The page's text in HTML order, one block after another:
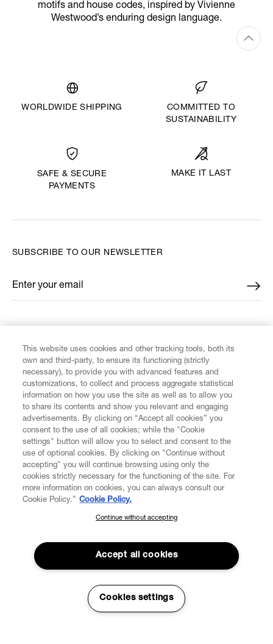
motifs and house codes, inspired by Vivienne
Westwood’s enduring design language.
WORLDWIDE SHIPPING
COMMITTED TO
SUSTAINABILITY
SAFE & SECURE
PAYMENTS
MAKE IT LAST
CUSTOMER SERVICE
LEGAL
DIGITAL
ABOUT VIVIENNE WESTWOOD
SUBSCRIBE TO OUR NEWSLETTER
Enter your email
*
SUBSCRIBE TO OUR NEWSLETTER
Join the Vivienne Westwood community and gain early access
to our latest news including new arrivals, sales, shows and
events.
This website uses cookies and other tracking tools, both its
own and third-party, to ensure its functioning (strictly
necessary), to provide you with advanced features and
customizations, to collect and process aggregate statistical
information on how you use the site as well as to allow you
to share its contents and show you relevant and engaging
advertisements. By clicking on “Accept all cookies” you
consent to the use of all cookies; while the "Cookie
settings" button will allow you to select and consent to the
use of optional cookies. By clicking on "Continue without
accepting" you will continue browsing using only the
cookies strictly necessary for the functioning of the site. For
more information on cookies, you can always consult our
Cookie Policy.” Cookie Policy.
Continue without accepting
Accept all cookies
Cookies settings